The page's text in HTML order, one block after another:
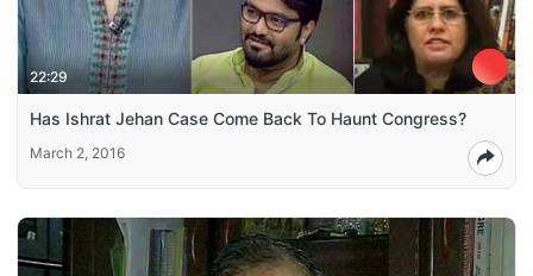
22:29
Has Ishrat Jehan Case Come Back To Haunt Congress?
March 2, 2016